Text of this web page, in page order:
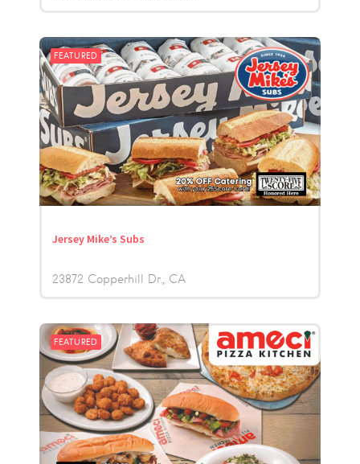
FEATURED
Jersey Mike’s Subs
23872 Copperhill Dr. CA
FEATURED